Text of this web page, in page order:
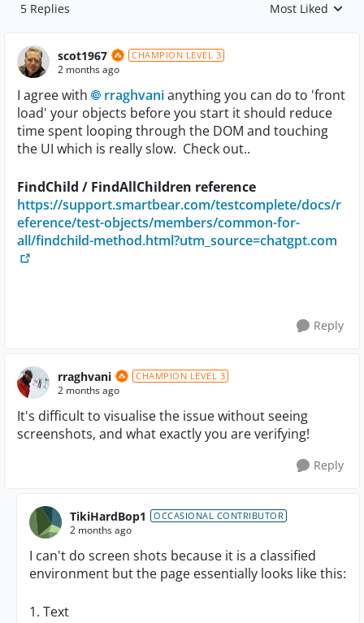
5 Replies Replies sorted by
Most Liked
scot1967 CHAMPION LEVEL 3
2 months ago
I agree with rraghvani​anything you can do to 'front
load' your objects before you start it should reduce
time spent looping through the DOM and touching
the UI which is really slow. Check out..
FindChild / FindAllChildren reference
https://support.smartbear.com/testcomplete/docs/r
eference/test-objects/members/common-for-
all/findchild-method.html?utm_source=chatgpt.com
Reply
rraghvani CHAMPION LEVEL 3
2 months ago
It's difficult to visualise the issue without seeing
screenshots, and what exactly you are verifying!
Reply
TikiHardBop1 OCCASIONAL CONTRIBUTOR
2 months ago
I can't do screen shots because it is a classified
environment but the page essentially looks like this:
1. Text